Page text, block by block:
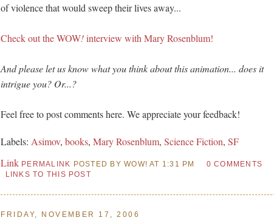
of violence that would sweep their lives away...
Check out the WOW!interview with Mary Rosenblum!
And please let us know what you think about this animation... does it
intrigue you? Or...?
Feel free to post comments here. We appreciate your feedback!
Labels: Asimov,books,Mary Rosenblum,Science Fiction,SF
Link PERMALINK POSTED BY WOW! AT 1:31 PM
0 COMMENTS
LINKS TO THIS POST
FRIDAY, NOVEMBER 17, 2006